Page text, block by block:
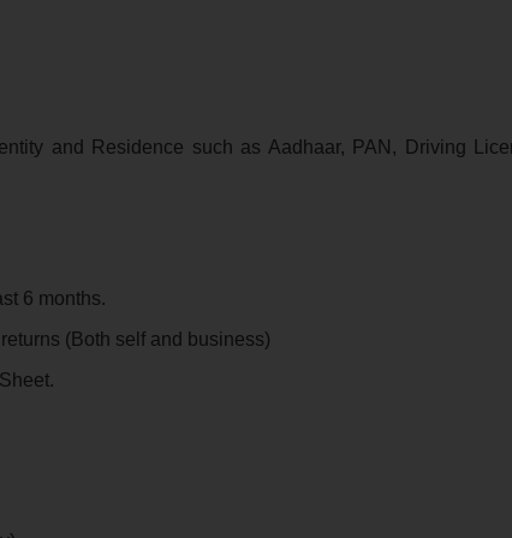
and Residence such as Aadhaar, PAN, Driving
6 months.
(Both self and business)